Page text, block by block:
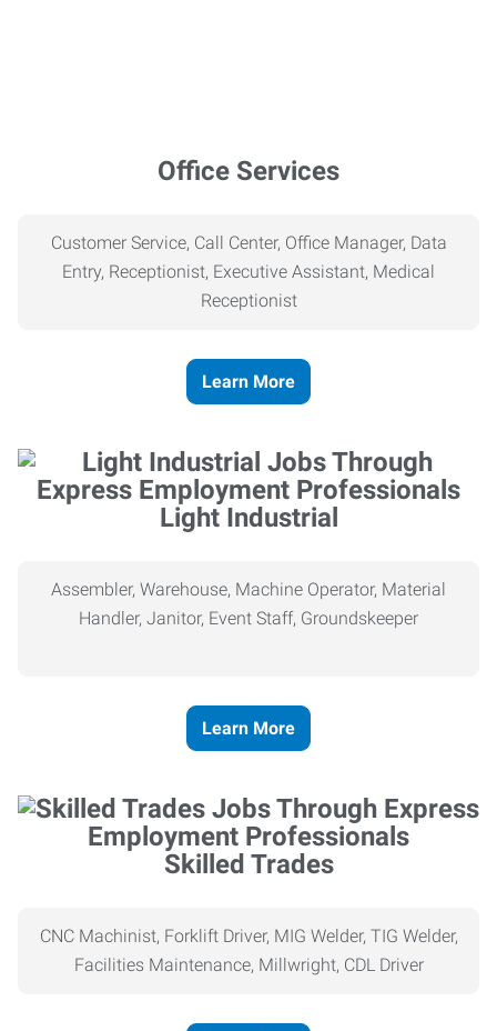
Office Services
Customer Service, Call Center, Office Manager, Data
Entry, Receptionist, Executive Assistant, Medical
Receptionist
Learn More
Light Industrial
Assembler, Warehouse, Machine Operator, Material
Handler, Janitor, Event Staff, Groundskeeper
Learn More
Skilled Trades
CNC Machinist, Forklift Driver, MIG Welder, TIG Welder,
Facilities Maintenance, Millwright, CDL Driver